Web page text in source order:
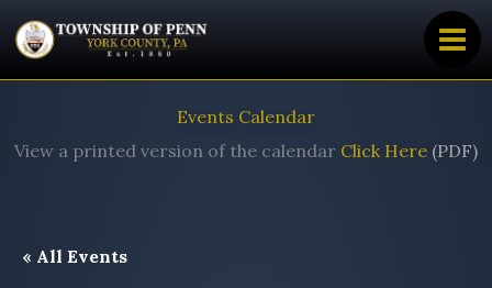
to
Events Calendar
View a printed version of the calendar Click Here (PDF)
« All Events